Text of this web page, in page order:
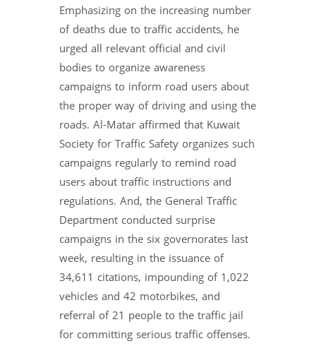
Emphasizing on the increasing number
of deaths due to traffic accidents, he
urged all relevant official and civil
bodies to organize awareness
campaigns to inform road users about
the proper way of driving and using the
roads. Al-Matar affirmed that Kuwait
Society for Traffic Safety organizes such
campaigns regularly to remind road
users about traffic instructions and
regulations. And, the General Traffic
Department conducted surprise
campaigns in the six governorates last
week, resulting in the issuance of
34,611 citations, impounding of 1,022
vehicles and 42 motorbikes, and
referral of 21 people to the traffic jail
for committing serious traffic offenses.